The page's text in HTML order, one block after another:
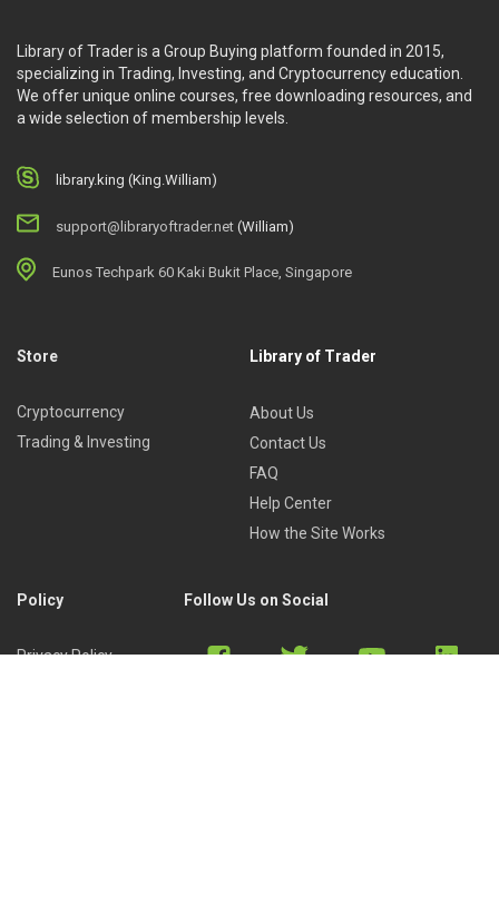
Library of Trader is a Group Buying platform founded in 2015,
specializing in Trading, Investing, and Cryptocurrency education.
We offer unique online courses, free downloading resources, and
a wide selection of membership levels.
library.king (King.William)
support@libraryoftrader.net (William)
Eunos Techpark 60 Kaki Bukit Place, Singapore
Store
Cryptocurrency
Trading & Investing
Library of Trader
About Us
Contact Us
FAQ
Help Center
How the Site Works
Policy
Privacy Policy
Follow Us on Social